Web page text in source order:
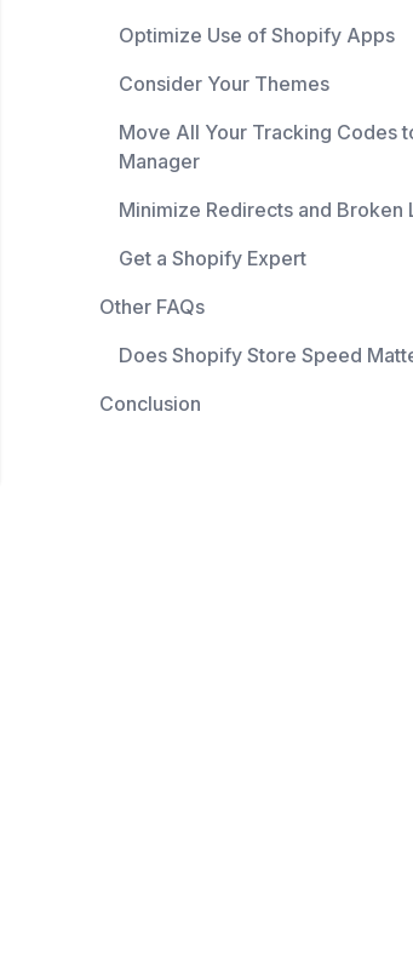
Optimize Use of Shopify Apps
Consider Your Themes
Move All Your Tracking Codes
Manager
Minimize Redirects and Broken
Get a Shopify Expert
Other FAQs
Does Shopify Store Speed
Conclusion